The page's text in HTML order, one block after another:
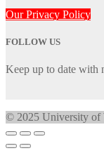
Our Privacy Policy
FOLLOW US
Keep up to date with
© 2025 University of